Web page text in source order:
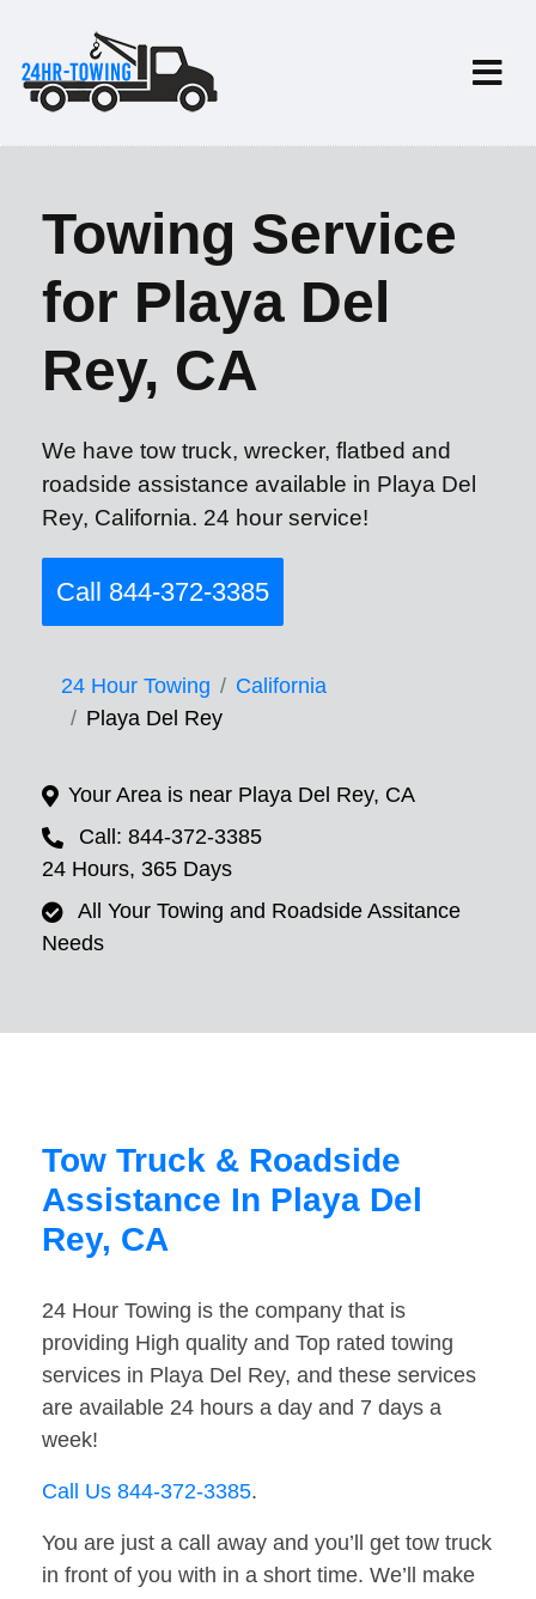
Towing Service
for Playa Del
Rey, CA
We have tow truck, wrecker, flatbed and
roadside assistance available in Playa Del
Rey, California. 24 hour service!
Call 844-372-3385
24 Hour Towing
California
Playa Del Rey
Your Area is near Playa Del Rey, CA
Call: 844-372-3385
24 Hours, 365 Days
All Your Towing and Roadside Assitance
Needs
Tow Truck & Roadside
Assistance In Playa Del
Rey, CA
24 Hour Towing is the company that is
providing High quality and Top rated towing
services in Playa Del Rey, and these services
are available 24 hours a day and 7 days a
week!
Call Us 844-372-3385.
You are just a call away and you’ll get tow truck
in front of you with in a short time. We’ll make